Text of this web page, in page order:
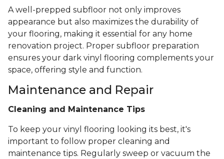
A well-prepped subfloor not only improves
appearance but also maximizes the durability of
your flooring, making it essential for any home
renovation project. Proper subfloor preparation
ensures your dark vinyl flooring complements your
space, offering style and function.
Maintenance and Repair
Cleaning and Maintenance Tips
To keep your vinyl flooring looking its best, it's
important to follow proper cleaning and
maintenance tips. Regularly sweep or vacuum the